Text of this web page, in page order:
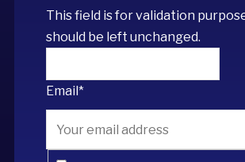
This field is for validation
should be left unchanged.
Email*